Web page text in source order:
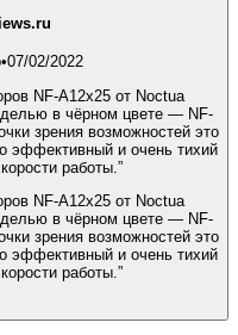
•07/02/2022
NF-A12x25 от Noctua
в чёрном цвете — NF-
зрения возможностей это
эффективный и очень тихий
работы.”
NF-A12x25 от Noctua
в чёрном цвете — NF-
зрения возможностей это
эффективный и очень тихий
работы.”